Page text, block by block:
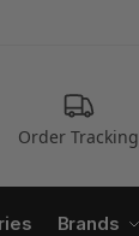
Order Tracking
Brands